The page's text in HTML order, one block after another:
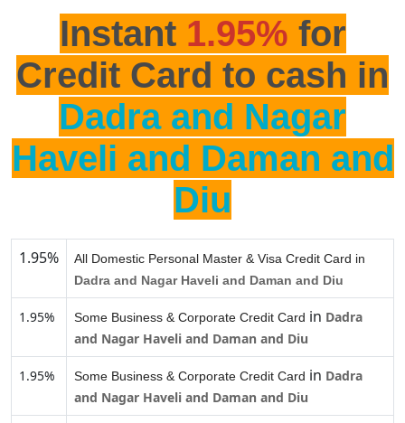
Instant 1.95% for
Credit Card to cash in
Dadra and Nagar
Haveli and Daman and
Diu
1.95%
All Domestic Personal Master & Visa Credit Card in
Dadra and Nagar Haveli and Daman and Diu
1.95% Some Business & Corporate Credit Card in Dadra
and Nagar Haveli and Daman and Diu
1.95% Some Business & Corporate Credit Card in Dadra
and Nagar Haveli and Daman and Diu